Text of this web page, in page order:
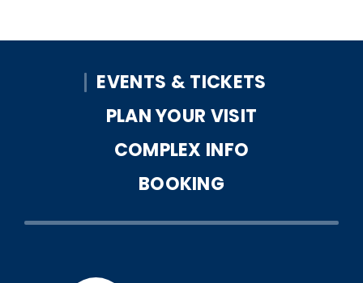
AugustEVENTS & TICKETS
PLAN YOUR VISIT
COMPLEX INFO
BOOKING